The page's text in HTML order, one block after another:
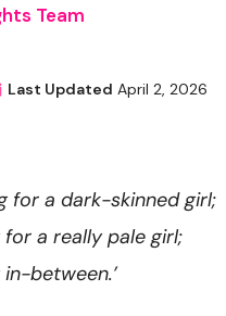
Team
Last Updated April 2, 2026
for a dark-skinned girl;
a really pale girl;
between.’